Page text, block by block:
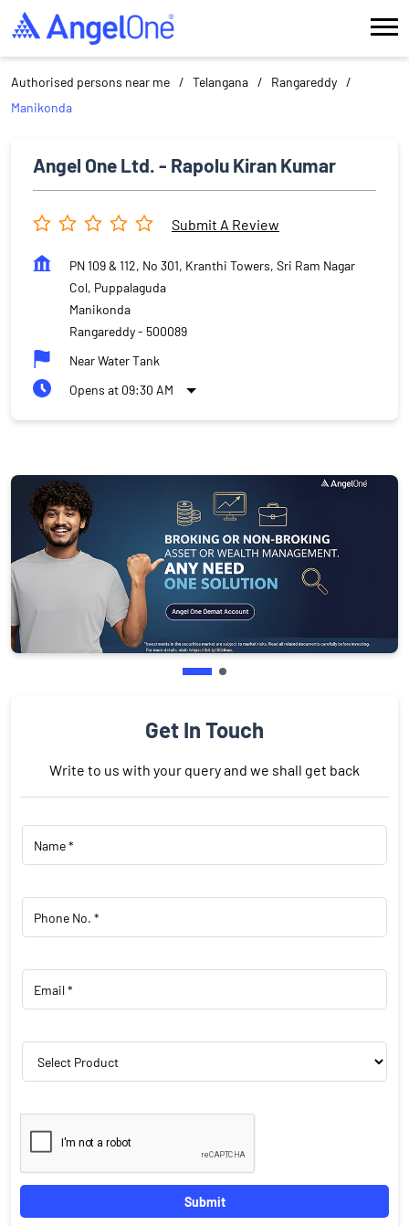
Authorised persons near me Telangana
Rangareddy
Manikonda
Angel One Ltd. - Rapolu Kiran Kumar
Submit A Review
PN 109 & 112, No 301, Kranthi Towers, Sri Ram Nagar
Col, Puppalaguda
Manikonda
Rangareddy- 500089
Near Water Tank
Opens at 09:30 AM
Get In Touch
Write to us with your query and we shall get back